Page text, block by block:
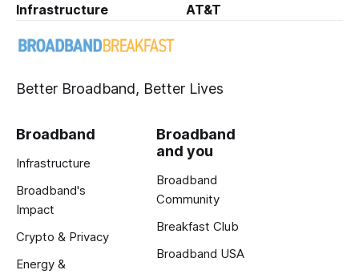
Infrastructure AT&T
Better Broadband, Better Lives
Broadband
Infrastructure
Broadband's
Impact
Crypto & Privacy
Energy &
Broadband
and you
Broadband
Community
Breakfast Club
Broadband USA